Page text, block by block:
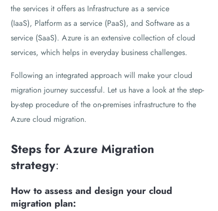
the services it offers as Infrastructure as a service
(IaaS), Platform as a service (PaaS), and Software as a
service (SaaS). Azure is an extensive collection of cloud
services, which helps in everyday business challenges.
Following an integrated approach will make your cloud
migration journey successful. Let us have a look at the step-
by-step procedure of the on-premises infrastructure to the
Azure cloud migration.
Steps for Azure Migration
strategy:
How to assess and design your cloud
migration plan: